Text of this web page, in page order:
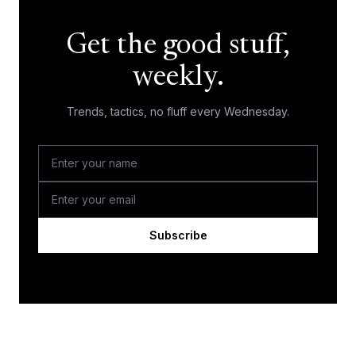
Get the good stuff,
weekly.
Trends, tactics, no fluff every Wednesday.
Subscribe